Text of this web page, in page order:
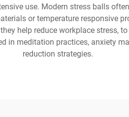
use. Modern stress balls
or temperature responsive
help reduce workplace stress,
in meditation practices, anxiety
reduction strategies.